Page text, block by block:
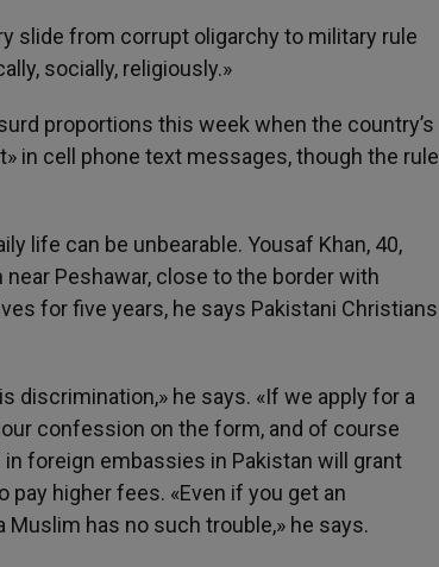
slide from corrupt oligarchy to military rule
socially, religiously.»
proportions this week when the country’s
in cell phone text messages, though the rule
life can be unbearable. Yousaf Khan, 40,
Peshawar, close to the border with
for five years, he says Pakistani Christians
discrimination,» he says. «If we apply for a
confession on the form, and of course
foreign embassies in Pakistan will grant
higher fees. «Even if you get an
has no such trouble,» he says.